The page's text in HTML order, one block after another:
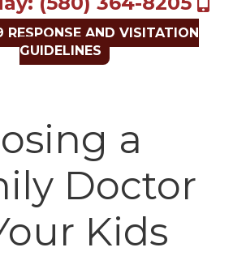
RESPONSE AND VISITATION
GUIDELINES
a
Doctor
Kids